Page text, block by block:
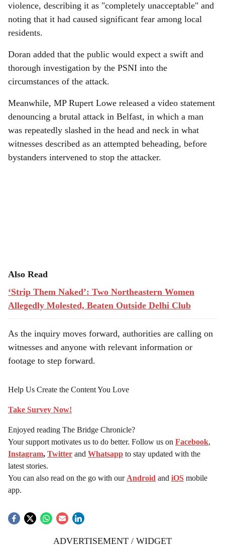
violence, describing it as "completely unacceptable" and
noting that it had caused significant fear among local
residents.
Doran added that the public would expect a swift and
thorough investigation by the PSNI into the
circumstances of the attack.
Meanwhile, MP Rupert Lowe released a video statement
denouncing a brutal attack in Belfast, in which a man
was repeatedly slashed in the head and neck in what
witnesses described as an attempted beheading, before
bystanders intervened to stop the attacker.
Also Read
‘Strip Them Naked’: Two Northeastern Women
Allegedly Molested, Beaten Outside Delhi Club
As the inquiry moves forward, authorities are calling on
witnesses and anyone with relevant information or
footage to step forward.
Help Us Create the Content You Love
Take Survey Now!
Enjoyed reading The Bridge Chronicle?
Your support motivates us to do better. Follow us on Facebook,
Instagram, Twitter and Whatsapp to stay updated with the
latest stories.
You can also read on the go with our Android and iOS mobile
app.
ADVERTISEMENT / WIDGET